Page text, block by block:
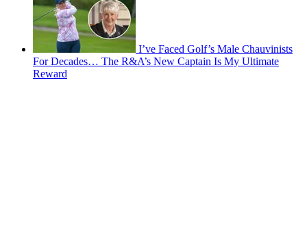
I’ve Faced Golf’s Male Chauvinists
For Decades… The R&A’s New Captain Is My Ultimate
Reward